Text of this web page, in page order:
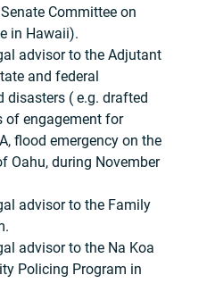
Committee on
in Hawaii).
advisor to the Adjutant
and federal
disasters ( e.g. drafted
of engagement for
flood emergency on the
Oahu, during November
advisor to the Family
advisor to the Na Koa
Policing Program in